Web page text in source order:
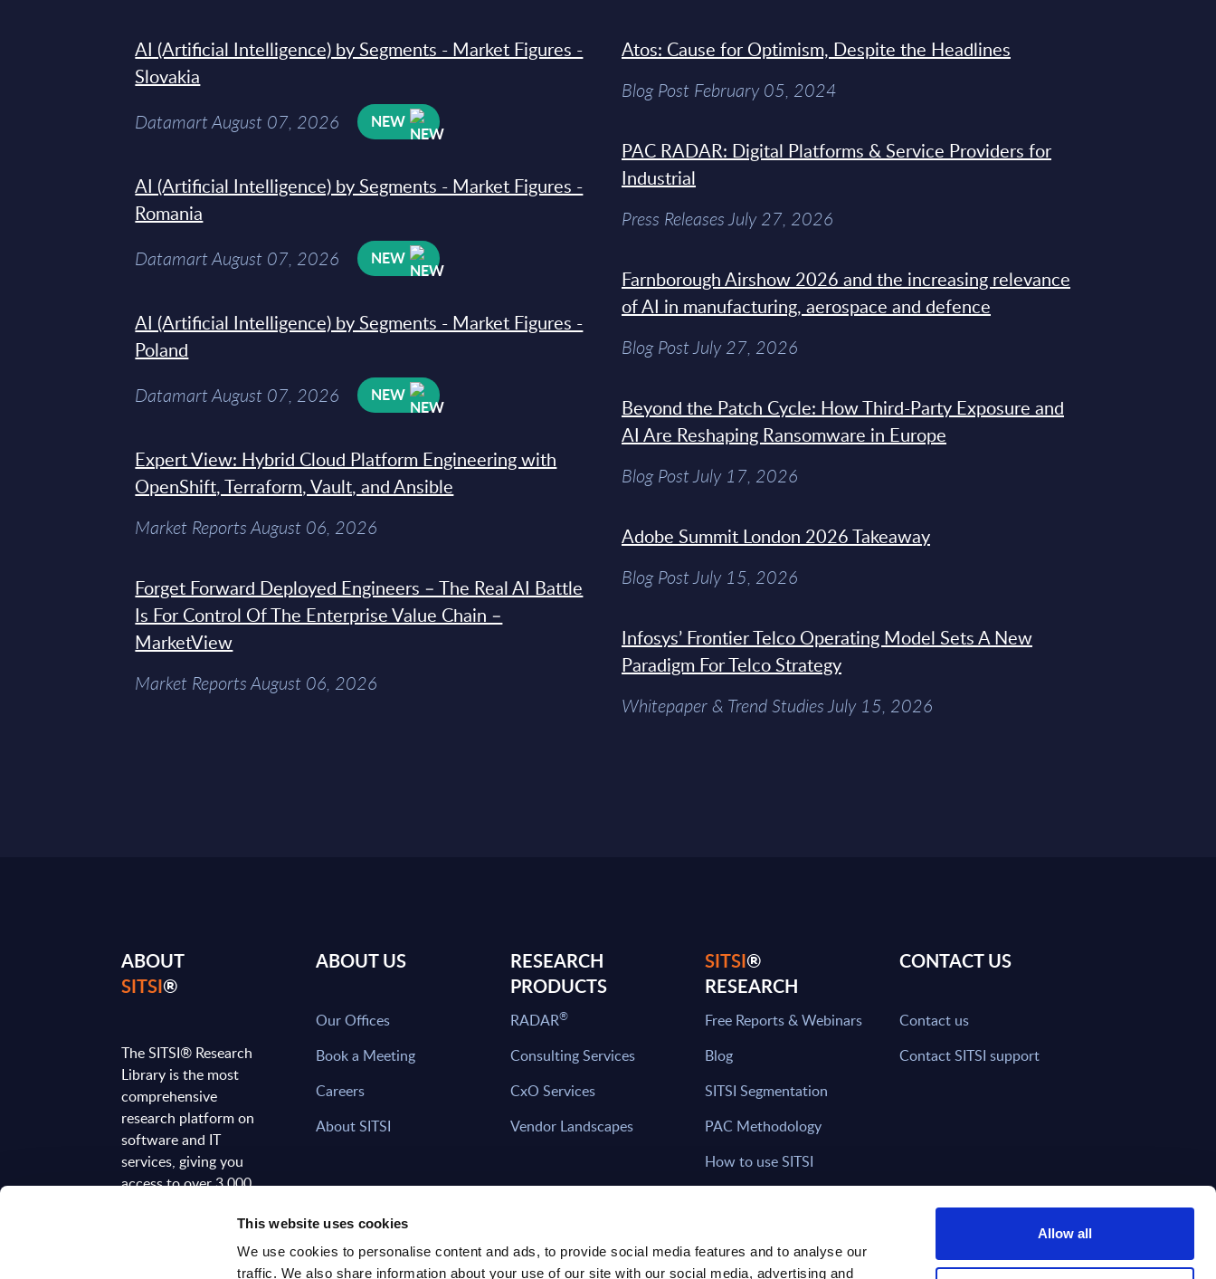
This website uses cookies
We use cookies to personalise content and ads, to provide social media features and to analyse our
traffic. We also share information about your use of our site with our social media, advertising and
Allow all
AI (Artificial Intelligence) by Segments - Market Figures -
Slovakia
Datamart August 07, 2026 NEW
AI (Artificial Intelligence) by Segments - Market Figures -
Romania
Datamart August 07, 2026 NEW
AI (Artificial Intelligence) by Segments - Market Figures -
Poland
Datamart August 07, 2026 NEW
Expert View: Hybrid Cloud Platform Engineering with
OpenShift, Terraform, Vault, and Ansible
Market Reports August 06, 2026
Forget Forward Deployed Engineers – The Real AI Battle
Is For Control Of The Enterprise Value Chain –
MarketView
Market Reports August 06, 2026
Atos: Cause for Optimism, Despite the Headlines
Blog Post February 05, 2024
PAC RADAR: Digital Platforms & Service Providers for
Industrial
Press Releases July 27, 2026
Farnborough Airshow 2026 and the increasing relevance
of AI in manufacturing, aerospace and defence
Blog Post July 27, 2026
Beyond the Patch Cycle: How Third-Party Exposure and
AI Are Reshaping Ransomware in Europe
Blog Post July 17, 2026
Adobe Summit London 2026 Takeaway
Blog Post July 15, 2026
Infosys’ Frontier Telco Operating Model Sets A New
Paradigm For Telco Strategy
Whitepaper & Trend Studies July 15, 2026
ABOUT
SITSI®
The SITSI® Research
Library is the most
comprehensive
research platform on
software and IT
services, giving you
access to over 3,000
analyses, regularly
updated to reflect the
ABOUT US
Our Offices
Book a Meeting
Careers
About SITSI
RESEARCH
PRODUCTS
RADAR®
Consulting Services
CxO Services
Vendor Landscapes
SITSI®
RESEARCH
Free Reports & Webinars
Blog
SITSI Segmentation
PAC Methodology
How to use SITSI
CONTACT US
Contact us
Contact SITSI support